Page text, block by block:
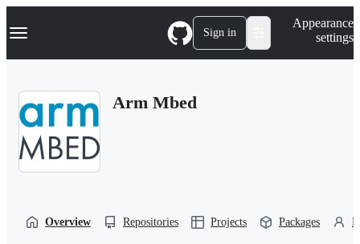
k
p
Navigation Menu Sign in
Appearance
settings
Arm Mbed
Overview Repositories Projects Packages